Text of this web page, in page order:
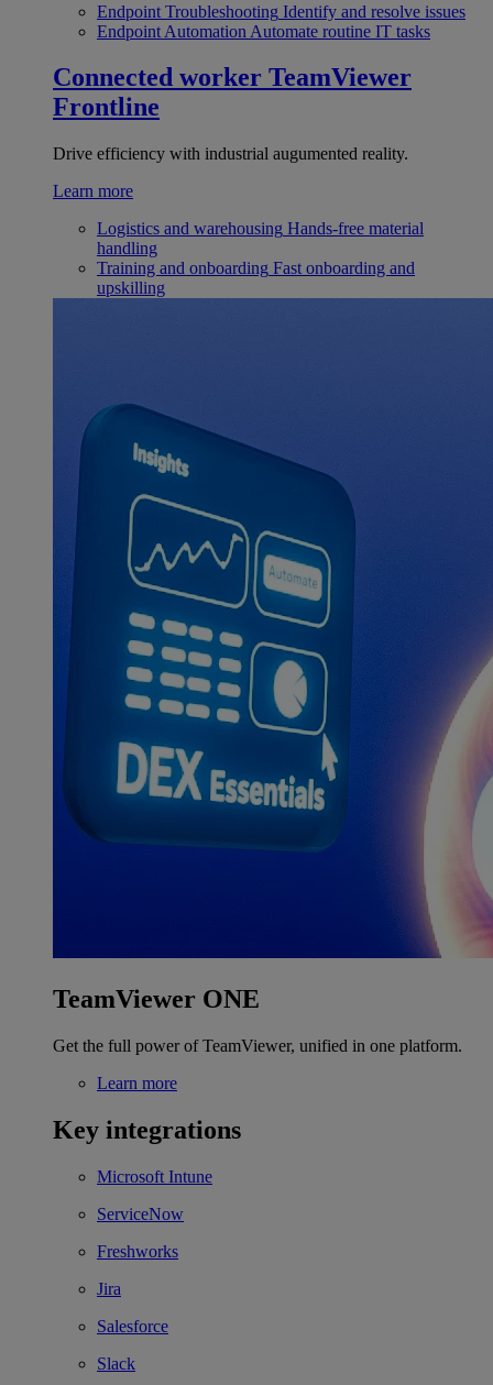
Endpoint Troubleshooting Identify and resolve issues
Endpoint Automation Automate routine IT tasks
Connected worker TeamViewer
Frontline
Drive efficiency with industrial augumented reality.
Learn more
Logistics and warehousing Hands-free material
handling
Training and onboarding Fast onboarding and
upskilling
TeamViewer ONE
Get the full power of TeamViewer, unified in one platform.
Learn more
Key integrations
Microsoft Intune
ServiceNow
Freshworks
Jira
Salesforce
Slack